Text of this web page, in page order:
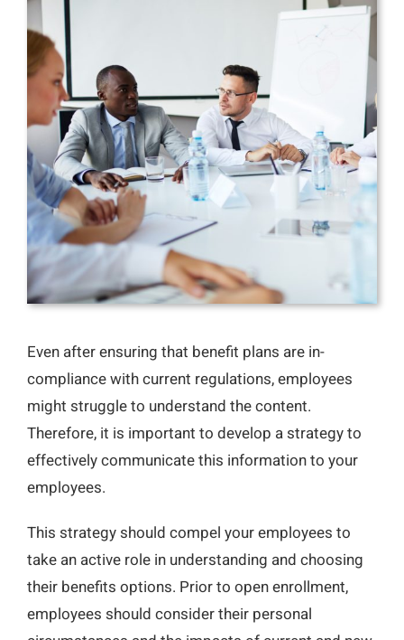
Even after ensuring that benefit plans are in-
compliance with current regulations, employees
might struggle to understand the content.
Therefore, it is important to develop a strategy to
effectively communicate this information to your
employees.
This strategy should compel your employees to
take an active role in understanding and choosing
their benefits options. Prior to open enrollment,
employees should consider their personal